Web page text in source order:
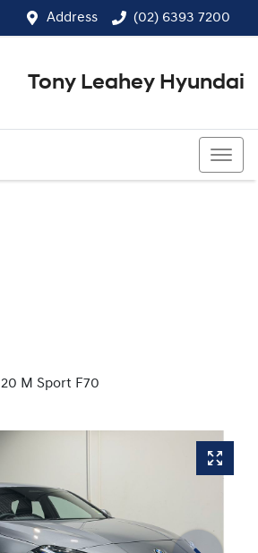
Address (02) 6393 7200
Tony Leahey Hyundai
M Sport F70